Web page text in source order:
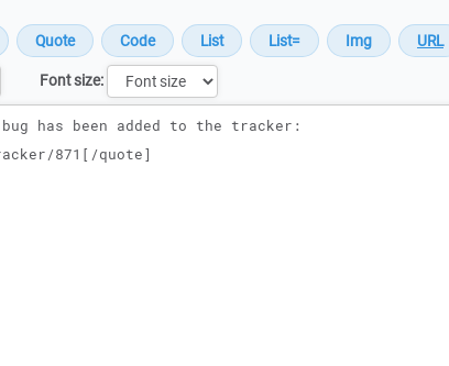
Font size: